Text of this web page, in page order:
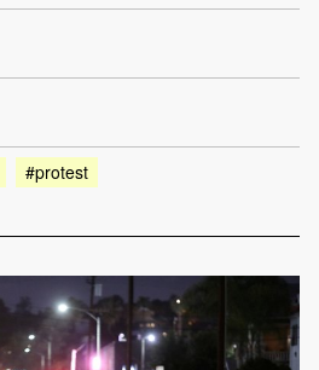
#protest